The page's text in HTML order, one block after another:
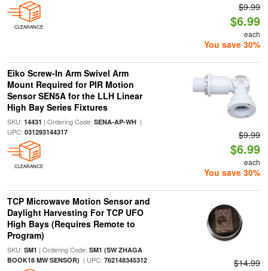
CLEARANCE
$9.99
$6.99
each
You save 30%
Eiko Screw-In Arm Swivel Arm
Mount Required for PIR Motion
Sensor SEN5A for the LLH Linear
High Bay Series Fixtures
SKU: 14431 | Ordering Code: SENA-AP-WH|
UPC: 031293144317
CLEARANCE
$9.99
$6.99
each
You save 30%
TCP Microwave Motion Sensor and
Daylight Harvesting For TCP UFO
High Bays (Requires Remote to
Program)
SKU: SM1 | Ordering Code: SM1 (SW ZHAGA
BOOK18 MW SENSOR) | UPC: 762148345312 $14.99